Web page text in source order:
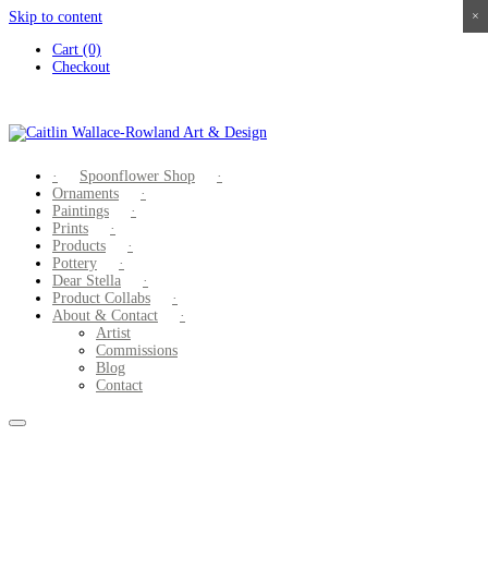
Skip to content
Cart (0)
Checkout
Spoonflower Shop
Ornaments
Paintings
Prints
Products
Pottery
Dear Stella
Product Collabs
About & Contact
Artist
Commissions
Blog
Contact
×
×
×
×